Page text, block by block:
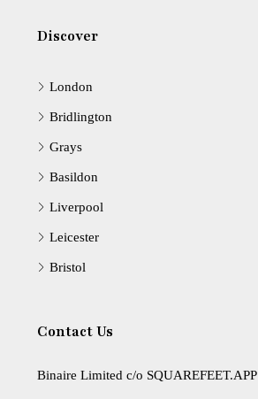
Discover
London
Bridlington
Grays
Basildon
Liverpool
Leicester
Bristol
Contact Us
Binaire Limited c/o SQUAREFEET.APP